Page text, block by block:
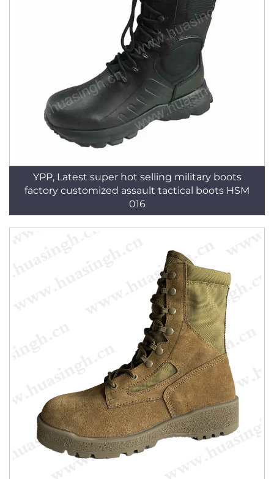
YPP, Latest super hot selling military boots
factory customized assault tactical boots HSM
016